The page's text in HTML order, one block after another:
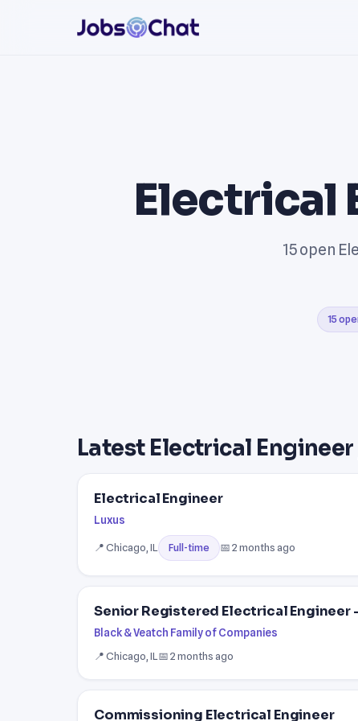
Electrical
15 open
15
Latest Electrical
Electrical Engineer
Luxus
📍 Chicago, IL Full-time 📅 2 months ago
Senior Registered Electrical
Black & Veatch Family of Companies
📍 Chicago, IL 📅 2 months ago
Commissioning Electrical Engineer